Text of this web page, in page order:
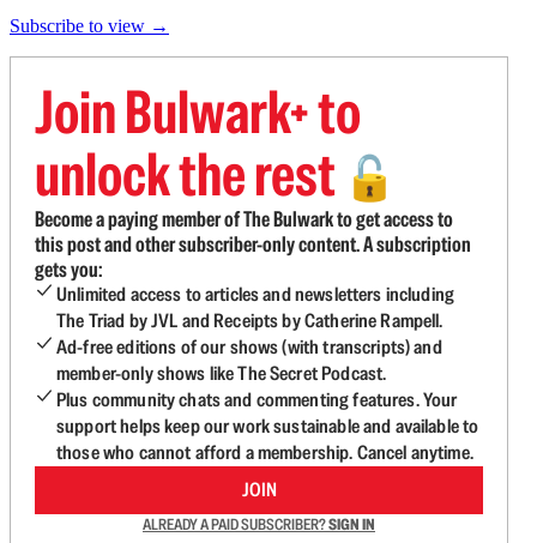
Subscribe to view →
Join Bulwark+ to
unlock the rest 🔓
Become a paying member of The Bulwark to get access to
this post and other subscriber-only content. A subscription
gets you:
Unlimited access to articles and newsletters including
The Triad by JVL and Receipts by Catherine Rampell.
Ad-free editions of our shows (with transcripts) and
member-only shows like The Secret Podcast.
Plus community chats and commenting features. Your
support helps keep our work sustainable and available to
those who cannot afford a membership. Cancel anytime.
JOIN
ALREADY A PAID SUBSCRIBER?SIGN IN